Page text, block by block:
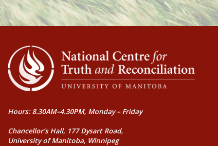
Hours: 8.30AM–4.30PM, Monday – Friday
Chancellor’s Hall, 177 Dysart Road,
University of Manitoba, Winnipeg